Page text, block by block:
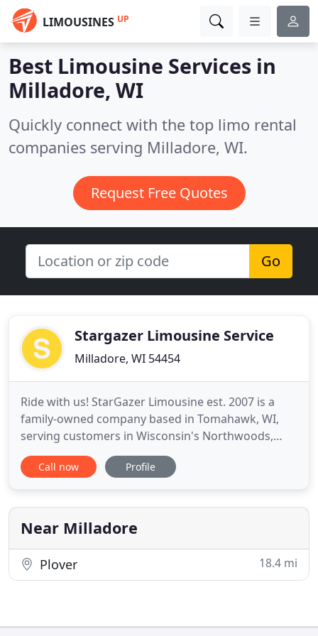
LIMOUSINES UP
Best Limousine Services in
Milladore, WI
Quickly connect with the top limo rental
companies serving Milladore, WI.
Request Free Quotes
Go
Stargazer Limousine Service
Milladore, WI 54454
Ride with us! StarGazer Limousine est. 2007 is a
family-owned company based in Tomahawk, WI,
serving customers in Wisconsin's Northwoods,
including Oneida, Vilas, Lincoln, and surrounding
counties. We are committed to customer service
limousine, bus, charter and airport services. We
offer our customers
Call now Profile
Near Milladore
Plover 18.4 mi